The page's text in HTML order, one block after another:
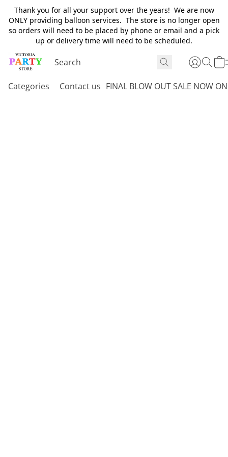
Thank you for all your support over the years! We are now
ONLY providing balloon services. The store is no longer open
so orders will need to be placed by phone or email and a pick
up or delivery time will need to be scheduled.
Categories Contact us FINAL BLOW OUT SALE NOW